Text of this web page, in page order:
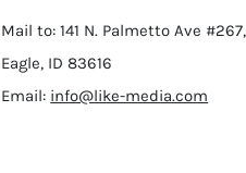
Mail to: 141 N. Palmetto Ave #267,
Eagle, ID 83616
Email: info@like-media.com